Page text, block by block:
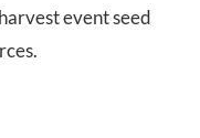
event seed